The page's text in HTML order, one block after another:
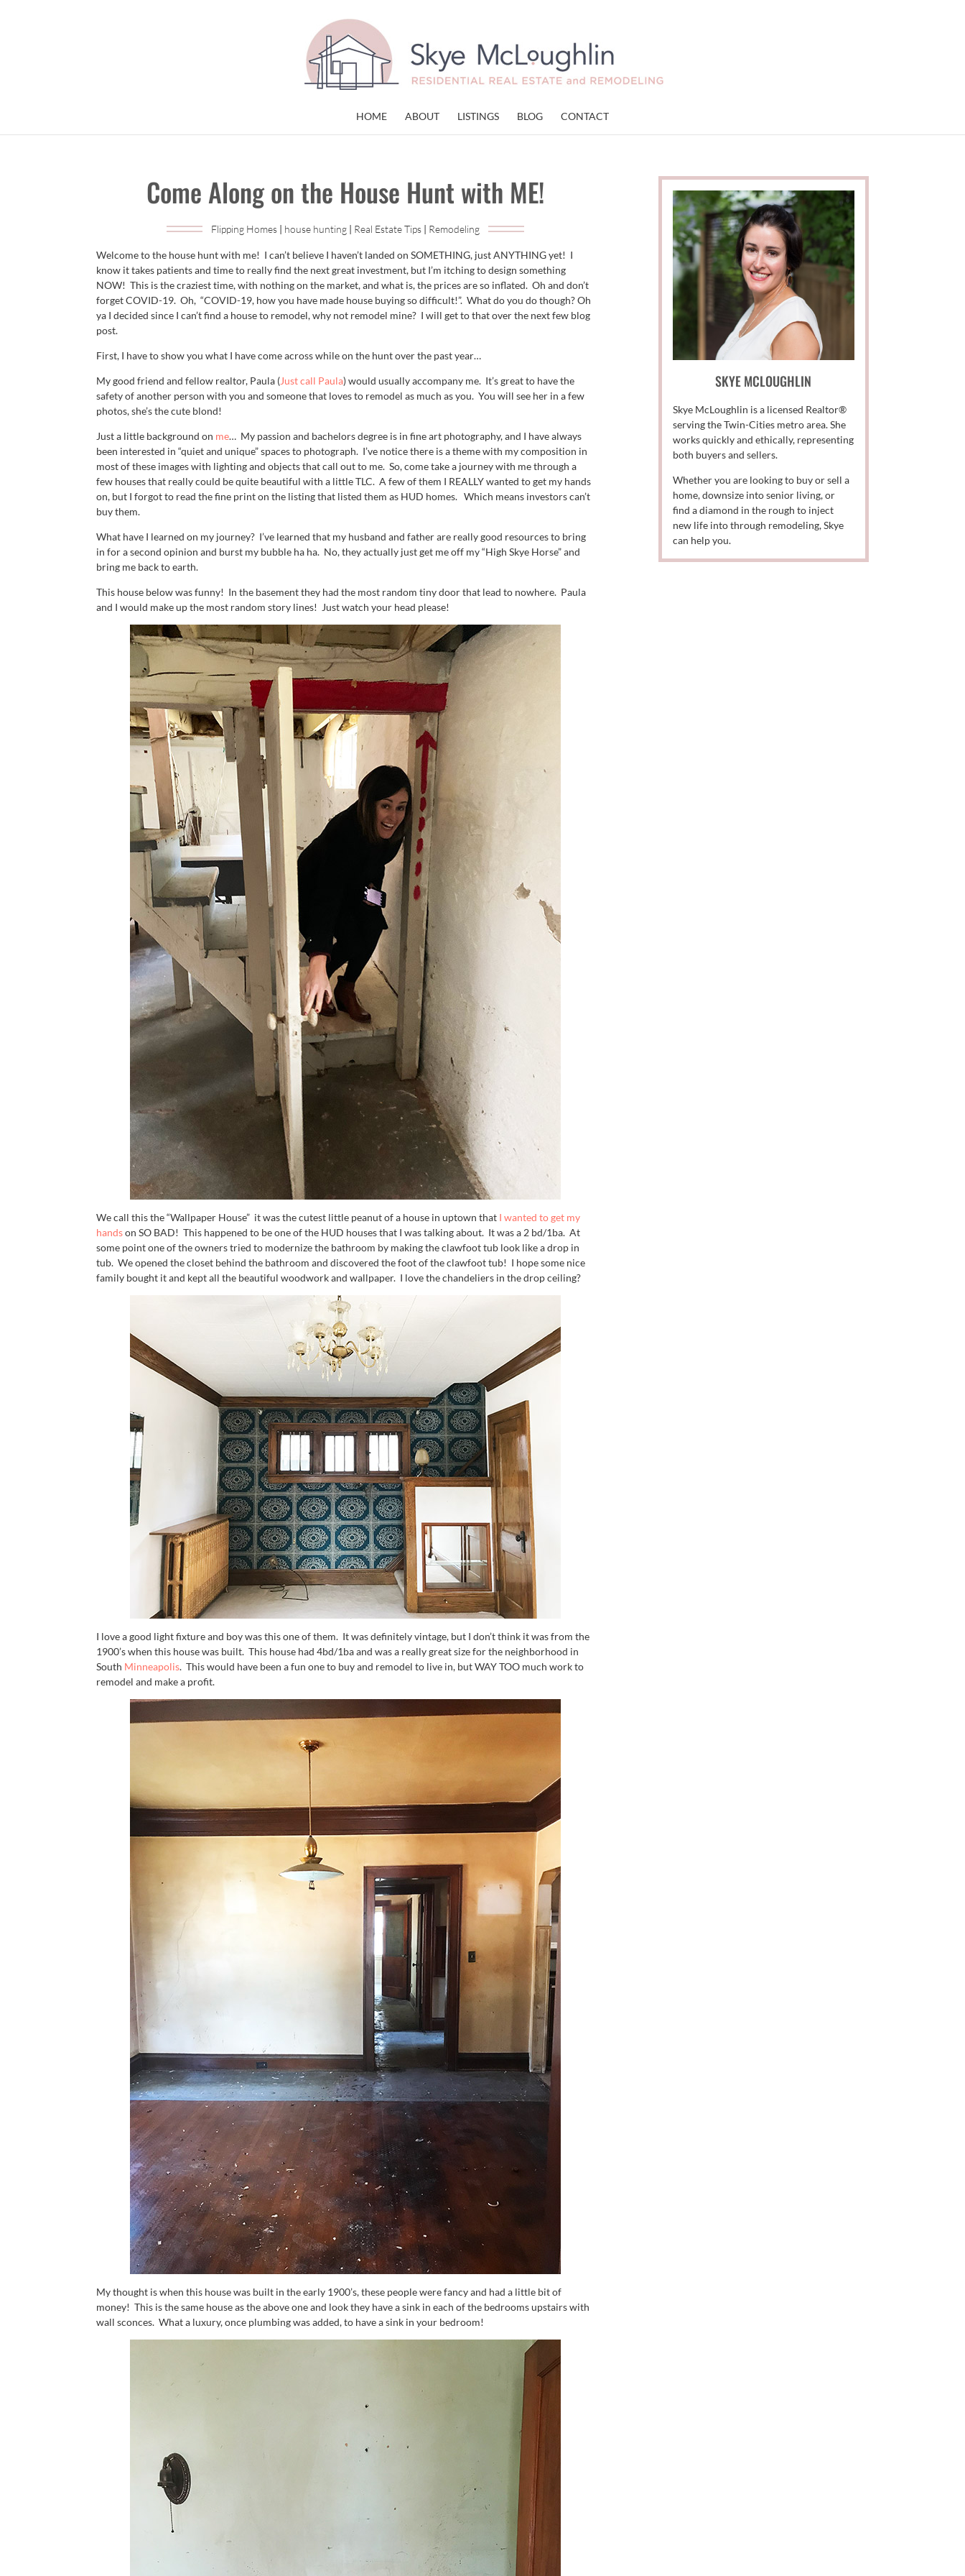
HOME ABOUT LISTINGS BLOG CONTACT
Come Along on the House Hunt with ME!
Flipping Homes | house hunting | Real Estate Tips | Remodeling
Welcome to the house hunt with me! I can’t believe I haven’t landed on SOMETHING, just ANYTHING yet! I
know it takes patients and time to really find the next great investment, but I’m itching to design something
NOW! This is the craziest time, with nothing on the market, and what is, the prices are so inflated. Oh and don’t
forget COVID-19. Oh, “COVID-19, how you have made house buying so difficult!”. What do you do though? Oh
ya I decided since I can’t find a house to remodel, why not remodel mine? I will get to that over the next few blog
post.
First, I have to show you what I have come across while on the hunt over the past year…
My good friend and fellow realtor, Paula (Just call Paula) would usually accompany me. It’s great to have the
safety of another person with you and someone that loves to remodel as much as you. You will see her in a few
photos, she’s the cute blond!
Just a little background on me… My passion and bachelors degree is in fine art photography, and I have always
been interested in “quiet and unique” spaces to photograph. I’ve notice there is a theme with my composition in
most of these images with lighting and objects that call out to me. So, come take a journey with me through a
few houses that really could be quite beautiful with a little TLC. A few of them I REALLY wanted to get my hands
on, but I forgot to read the fine print on the listing that listed them as HUD homes. Which means investors can’t
buy them.
What have I learned on my journey? I’ve learned that my husband and father are really good resources to bring
in for a second opinion and burst my bubble ha ha. No, they actually just get me off my “High Skye Horse” and
bring me back to earth.
This house below was funny! In the basement they had the most random tiny door that lead to nowhere. Paula
and I would make up the most random story lines! Just watch your head please!
We call this the “Wallpaper House” it was the cutest little peanut of a house in uptown that I wanted to get my
handson SO BAD! This happened to be one of the HUD houses that I was talking about. It was a 2 bd/1ba. At
some point one of the owners tried to modernize the bathroom by making the clawfoot tub look like a drop in
tub. We opened the closet behind the bathroom and discovered the foot of the clawfoot tub! I hope some nice
family bought it and kept all the beautiful woodwork and wallpaper. I love the chandeliers in the drop ceiling?
I love a good light fixture and boy was this one of them. It was definitely vintage, but I don’t think it was from the
1900’s when this house was built. This house had 4bd/1ba and was a really great size for the neighborhood in
South Minneapolis. This would have been a fun one to buy and remodel to live in, but WAY TOO much work to
remodel and make a profit.
My thought is when this house was built in the early 1900’s, these people were fancy and had a little bit of
money! This is the same house as the above one and look they have a sink in each of the bedrooms upstairs with
wall sconces. What a luxury, once plumbing was added, to have a sink in your bedroom!
SKYE MCLOUGHLIN
Skye McLoughlin is a licensed Realtor®
serving the Twin-Cities metro area. She
works quickly and ethically, representing
both buyers and sellers.
Whether you are looking to buy or sell a
home, downsize into senior living, or
find a diamond in the rough to inject
new life into through remodeling, Skye
can help you.